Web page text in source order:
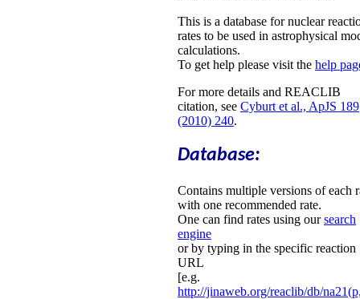
This is a database for nuclear
rates to be used in astrophysical
calculations.
To get help please visit the help
For more details and REACLIB
citation, see Cyburt et al., ApJS 189
(2010) 240.
Database:
Contains multiple versions of each
with one recommended rate.
One can find rates using oursearch
engine
or by typing in the specific reaction
URL
[e.g.
http://jinaweb.org/reaclib/db/